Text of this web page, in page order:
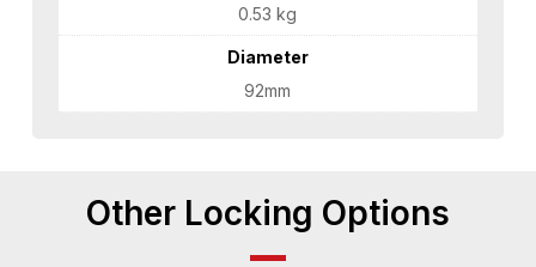
0.53 kg
Diameter
92mm
Other Locking Options